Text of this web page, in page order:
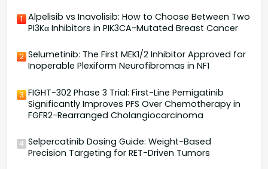
1 Alpelisib vs Inavolisib: How to Choose Between Two
PI3Kα Inhibitors in PIK3CA-Mutated Breast Cancer
2 Selumetinib: The First MEK1/2 Inhibitor Approved for
Inoperable Plexiform Neurofibromas in NF1
3 FIGHT-302 Phase 3 Trial: First-Line Pemigatinib
Significantly Improves PFS Over Chemotherapy in
FGFR2-Rearranged Cholangiocarcinoma
4 Selpercatinib Dosing Guide: Weight-Based
Precision Targeting for RET-Driven Tumors